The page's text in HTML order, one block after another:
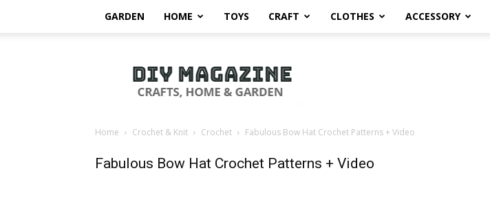
GARDEN HOME TOYS CRAFT CLOTHES ACCESSORY
Magazine
Home Crochet & Knit Crochet Fabulous Bow Hat Crochet Patterns + Video
Fabulous Bow Hat Crochet Patterns + Video